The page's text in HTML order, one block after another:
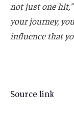
not just one hit,”
your journey,
influence that
Source link